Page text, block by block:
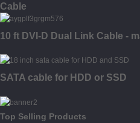
Cable
10 ft DVI-D Dual Link Cable -
SATA cable for HDD or SSD
Top Selling Products